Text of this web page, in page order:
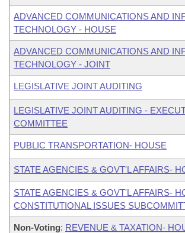
ADVANCED COMMUNICATIONS AND
TECHNOLOGY - HOUSE
ADVANCED COMMUNICATIONS AND
TECHNOLOGY - JOINT
LEGISLATIVE JOINT AUDITING
LEGISLATIVE JOINT AUDITING -
COMMITTEE
PUBLIC TRANSPORTATION- HOUSE
STATE AGENCIES & GOVT'L AFFAIRS-
STATE AGENCIES & GOVT'L AFFAIRS-
CONSTITUTIONAL ISSUES
Non-Voting: REVENUE & TAXATION-